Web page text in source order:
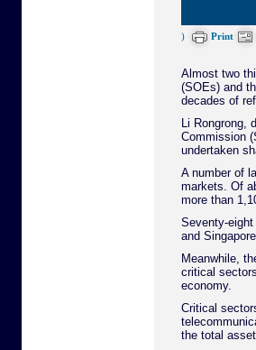
) Print
Almost two
(SOEs) and
decades of
Li Rongrong,
Commission
undertaken
A number of
markets. Of
more than
Seventy-
and
Meanwhile,
critical
economy.
Critical
the total